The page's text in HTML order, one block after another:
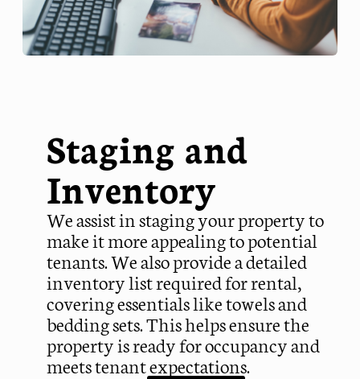
Staging and
Inventory
We assist in staging your property to
make it more appealing to potential
tenants. We also provide a detailed
inventory list required for rental,
covering essentials like towels and
bedding sets. This helps ensure the
property is ready for occupancy and
meets tenant expectations.